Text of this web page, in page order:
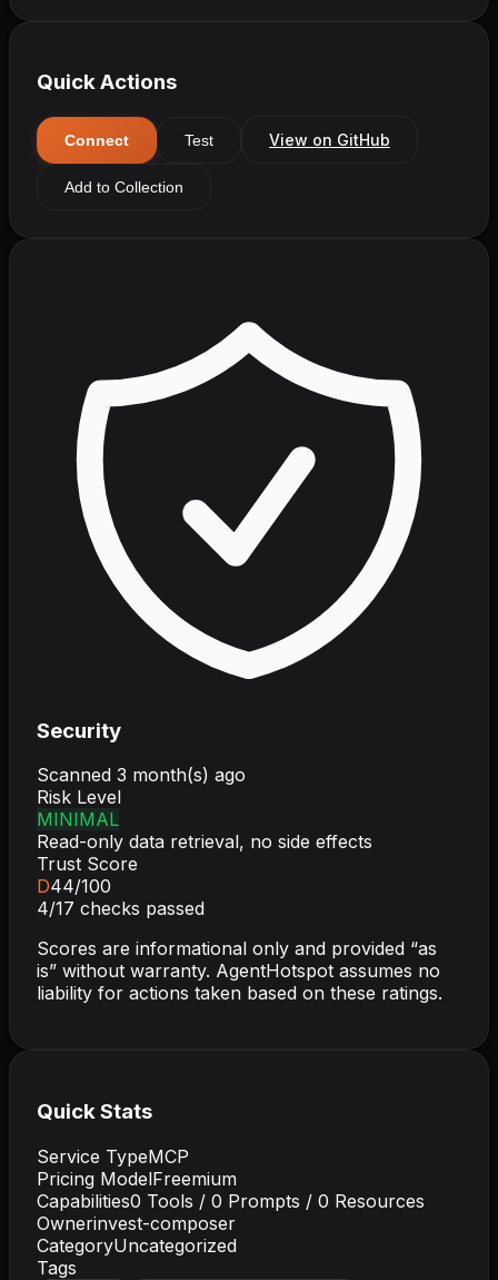
Quick Actions
Connect Test View on GitHub
Add to Collection
Security
Scanned 3 month(s) ago
Risk Level
MINIMAL
Read-only data retrieval, no side effects
Trust Score
D44/100
4/17 checks passed
Scores are informational only and provided “as
is” without warranty. AgentHotspot assumes no
liability for actions taken based on these ratings.
Quick Stats
Service TypeMCP
Pricing ModelFreemium
Capabilities0 Tools / 0 Prompts / 0 Resources
Ownerinvest-composer
CategoryUncategorized
Tags